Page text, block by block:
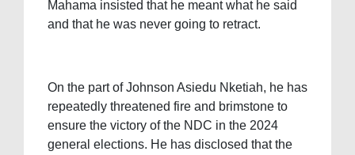
Mahama insisted that he meant what he said
and that he was never going to retract.
On the part of Johnson Asiedu Nketiah, he has
repeatedly threatened fire and brimstone to
ensure the victory of the NDC in the 2024
general elections. He has disclosed that the